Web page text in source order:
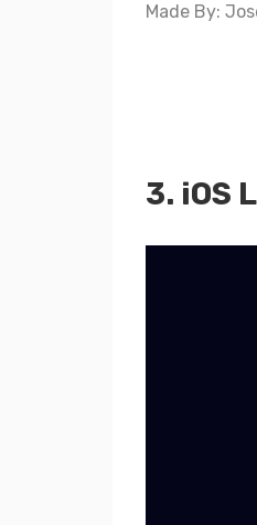
Made By:
3. iOS